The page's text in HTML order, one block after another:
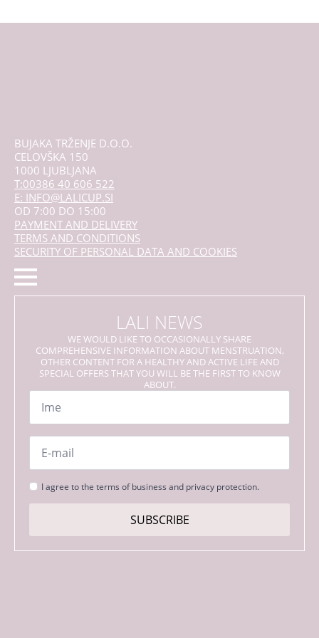
BUJAKA TRŽENJE D.O.O.
CELOVŠKA 150
1000 LJUBLJANA
T:00386 40 606 522
E: INFO@LALICUP.SI
OD 7:00 DO 15:00
PAYMENT AND DELIVERY
TERMS AND CONDITIONS
SECURITY OF PERSONAL DATA AND COOKIES
LALI NEWS
WE WOULD LIKE TO OCCASIONALLY SHARE
COMPREHENSIVE INFORMATION ABOUT MENSTRUATION,
OTHER CONTENT FOR A HEALTHY AND ACTIVE LIFE AND
SPECIAL OFFERS THAT YOU WILL BE THE FIRST TO KNOW
ABOUT.
Name
Email
Strinjanje
s
I agree to the terms of business and privacy protection.
SUBSCRIBE